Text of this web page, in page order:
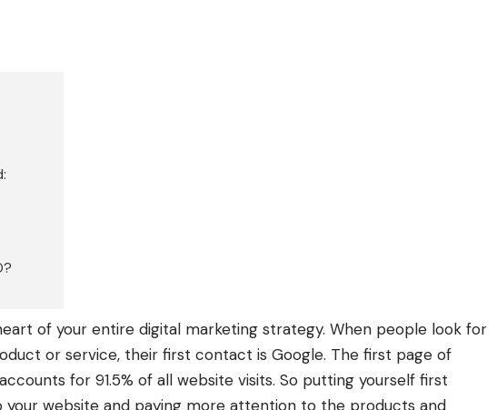
of your entire digital marketing strategy. When people look for
or service, their first contact is Google. The first page of
for 91.5% of all website visits. So putting yourself first
your website and paying more attention to the products and